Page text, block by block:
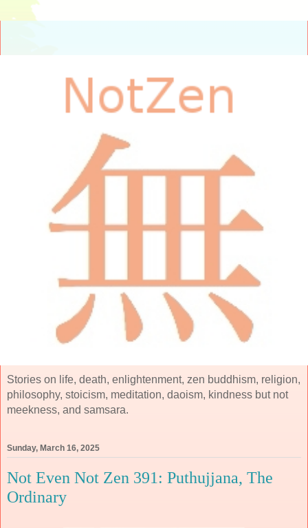
Stories on life, death, enlightenment, zen buddhism, religion,
philosophy, stoicism, meditation, daoism, kindness but not
meekness, and samsara.
Sunday, March 16, 2025
Not Even Not Zen 391: Puthujjana, The
Ordinary